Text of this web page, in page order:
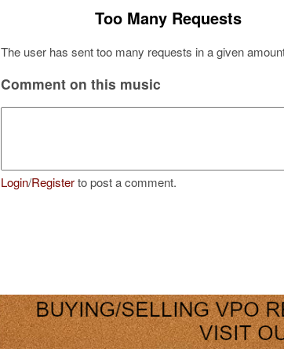
Too Many Requests
The user has sent too many requests in a given
Comment on this music
Login/Registerto post a comment.